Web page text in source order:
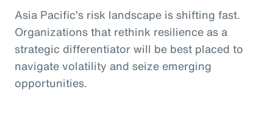
Asia Pacific’s risk landscape is shifting fast.
Organizations that rethink resilience as a
strategic differentiator will be best placed to
navigate volatility and seize emerging
opportunities.